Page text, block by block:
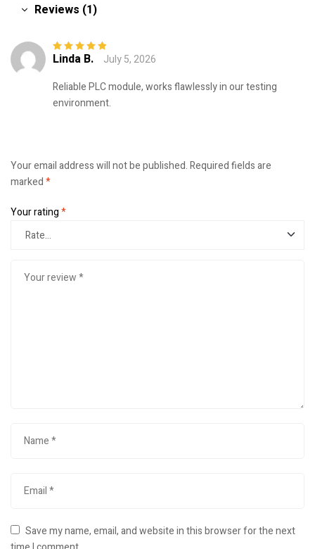
Reviews (1)
Rated 5out of
Linda B.
July 5, 2026
Reliable PLC module, works flawlessly in our testing
environment.
Your email address will not be published.Required fields are
marked*
Your rating*
Save my name, email, and website in this browser for the next